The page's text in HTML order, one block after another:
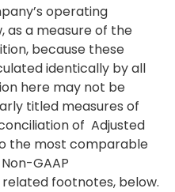
operating
as a measure of the
because these
identically by all
here may not be
titled measures of
of Adjusted
the most comparable
GAAP
footnotes, below.